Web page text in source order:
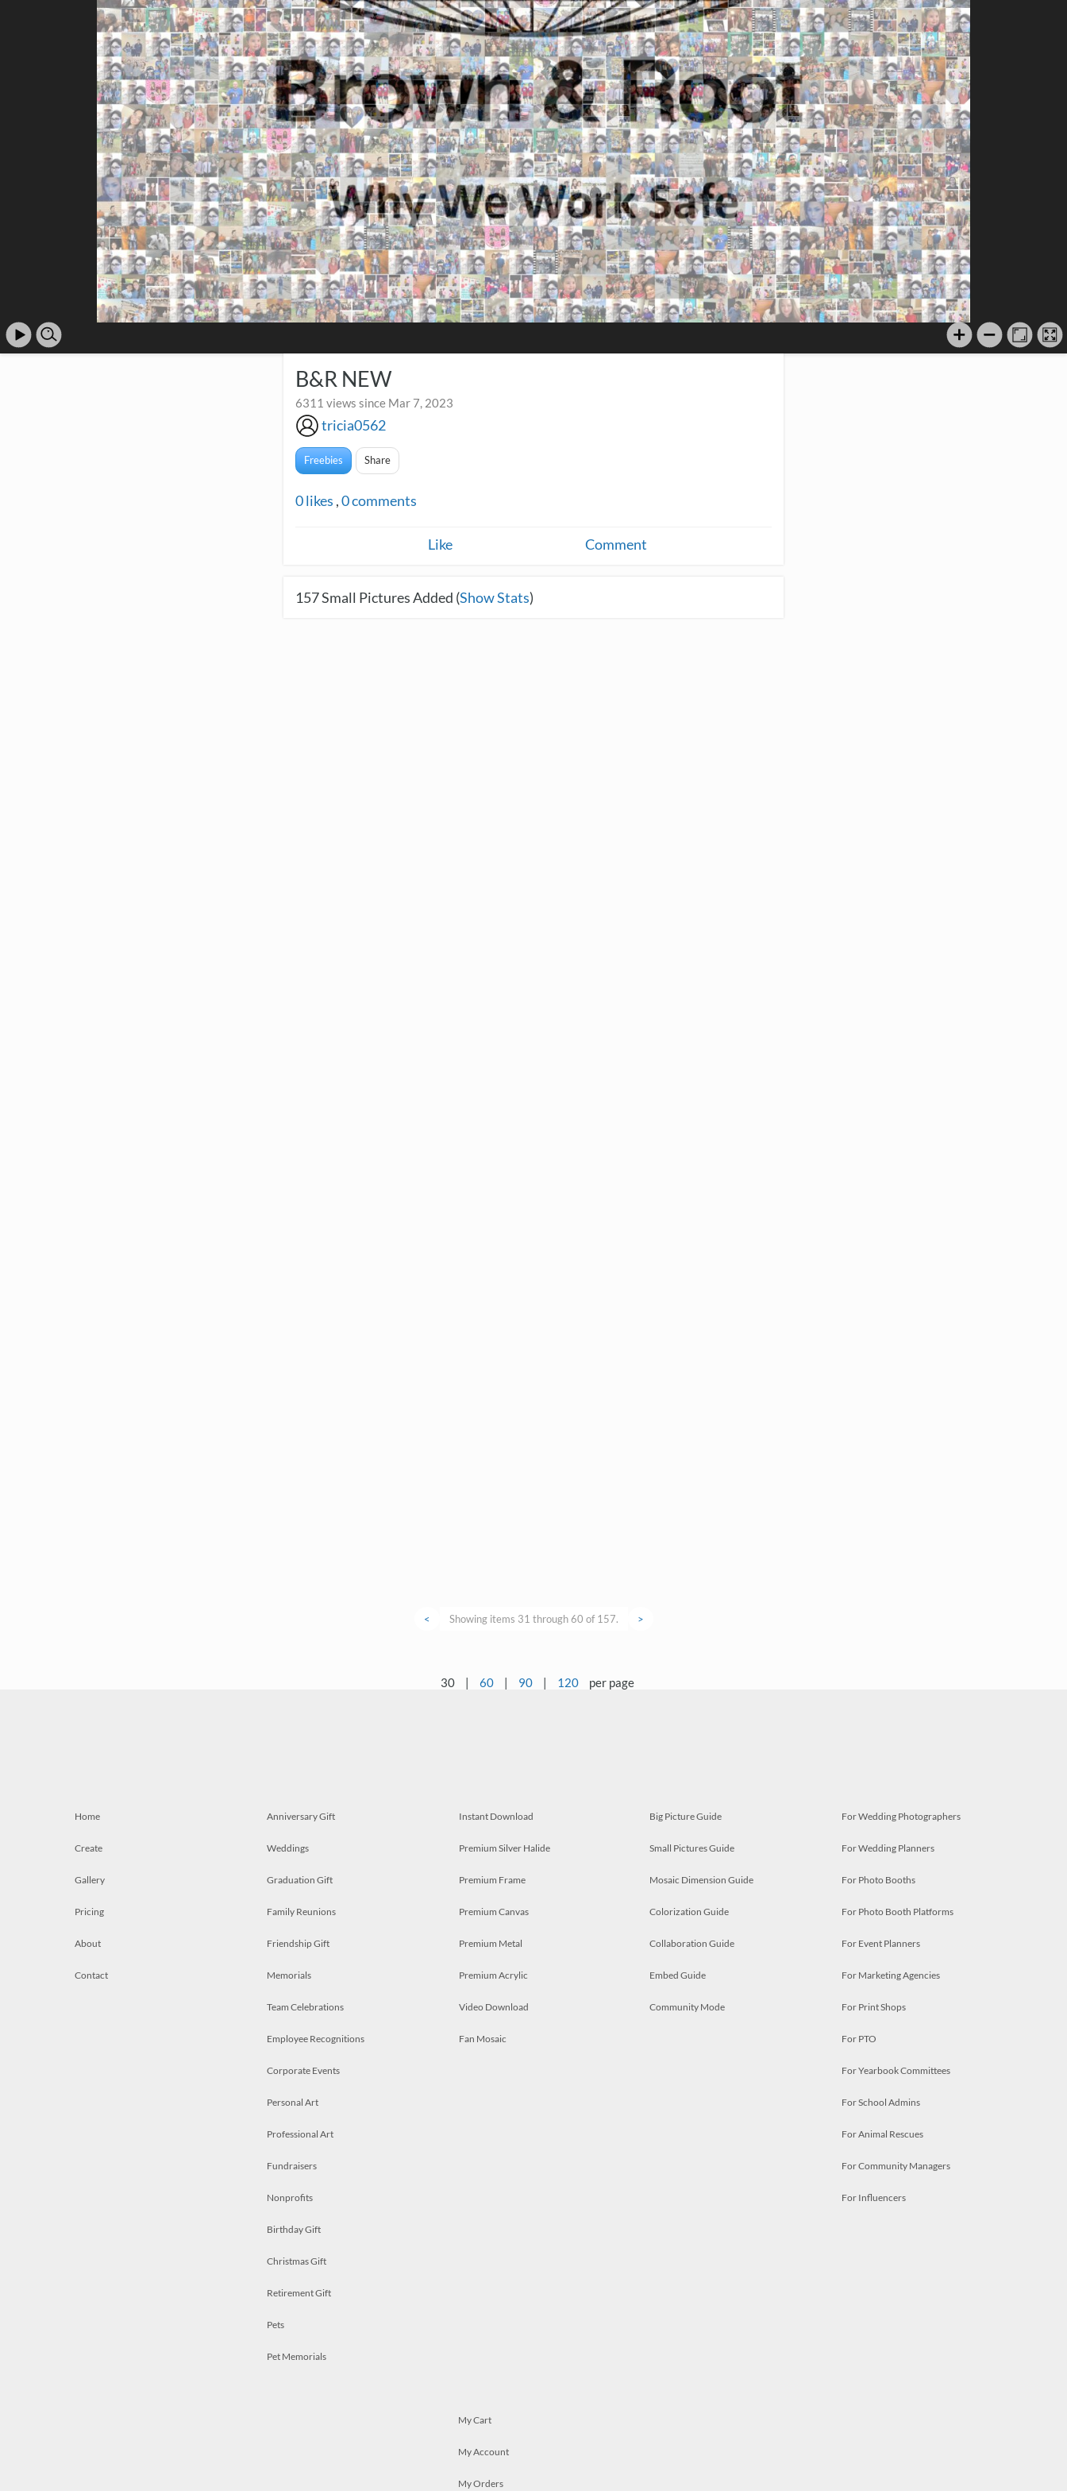
B&R NEW
6311 views since Mar 7, 2023
tricia0562
Freebies Share
0likes ,0comments
Like Comment
157Small Pictures Added (Show Stats)
< Showing items 31 through 60 of 157. >
30 | 60 | 90 | 120 per page
Home
Create
Gallery
Pricing
About
Contact
Anniversary Gift
Weddings
Graduation Gift
Family Reunions
Friendship Gift
Memorials
Team Celebrations
Employee Recognitions
Corporate Events
Personal Art
Professional Art
Fundraisers
Nonprofits
Birthday Gift
Christmas Gift
Retirement Gift
Pets
Pet Memorials
Instant Download
Premium Silver Halide
Premium Frame
Premium Canvas
Premium Metal
Premium Acrylic
Video Download
Fan Mosaic
Big Picture Guide
Small Pictures Guide
Mosaic Dimension Guide
Colorization Guide
Collaboration Guide
Embed Guide
Community Mode
For Wedding Photographers
For Wedding Planners
For Photo Booths
For Photo Booth Platforms
For Event Planners
For Marketing Agencies
For Print Shops
For PTO
For Yearbook Committees
For School Admins
For Animal Rescues
For Community Managers
For Influencers
My Cart
My Account
My Orders